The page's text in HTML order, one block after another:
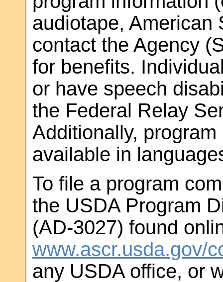
audiotape, American
contact the Agency
for benefits.
or have speech
the Federal Relay
Additionally,
available in
To file a program
the USDA Program
(AD-3027) found
www.ascr.usda.gov/
any USDA office, or